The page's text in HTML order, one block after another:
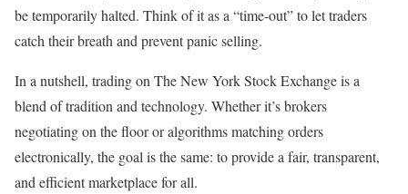
be temporarily halted. Think of it as a “time-out” to let traders
catch their breath and prevent panic selling.
In a nutshell, trading on The New York Stock Exchange is a
blend of tradition and technology. Whether it’s brokers
negotiating on the floor or algorithms matching orders
electronically, the goal is the same: to provide a fair, transparent,
and efficient marketplace for all.